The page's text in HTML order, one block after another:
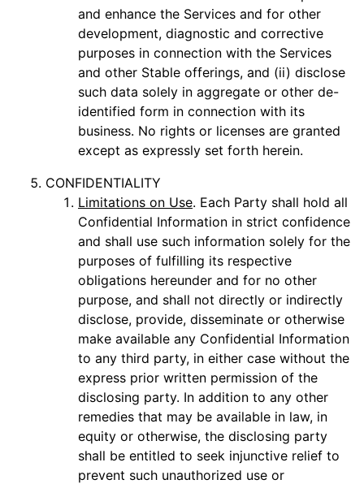
and enhance the Services and for other
development, diagnostic and corrective
purposes in connection with the Services
and other Stable offerings, and (ii) disclose
such data solely in aggregate or other de-
identified form in connection with its
business. No rights or licenses are granted
except as expressly set forth herein.
CONFIDENTIALITY
Limitations on Use. Each Party shall hold all
Confidential Information in strict confidence
and shall use such information solely for the
purposes of fulfilling its respective
obligations hereunder and for no other
purpose, and shall not directly or indirectly
disclose, provide, disseminate or otherwise
make available any Confidential Information
to any third party, in either case without the
express prior written permission of the
disclosing party. In addition to any other
remedies that may be available in law, in
equity or otherwise, the disclosing party
shall be entitled to seek injunctive relief to
prevent such unauthorized use or